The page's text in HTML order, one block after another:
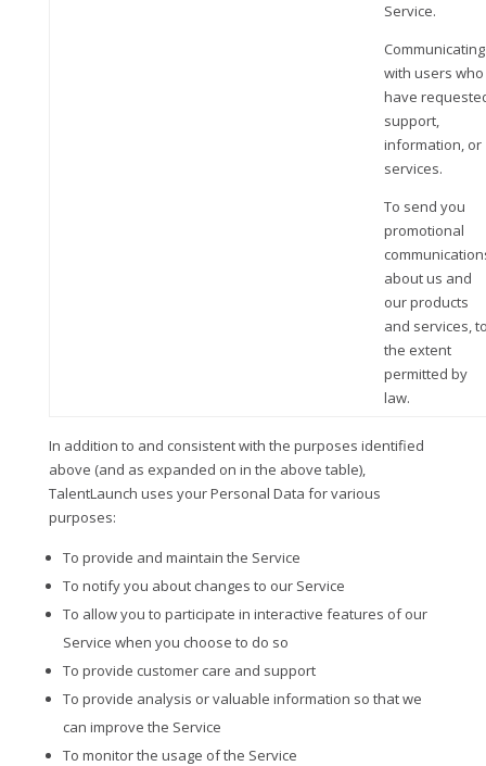
Service.
Communicating
with users who
have
support,
information, or
services.
To send you
promotional
about us and
our products
and services,
the extent
permitted by
law.
In addition to and consistent with the purposes identified
above (and as expanded on in the above table),
TalentLaunch uses your Personal Data for various
purposes:
To provide and maintain the Service
To notify you about changes to our Service
To allow you to participate in interactive features of our
Service when you choose to do so
To provide customer care and support
To provide analysis or valuable information so that we
can improve the Service
To monitor the usage of the Service